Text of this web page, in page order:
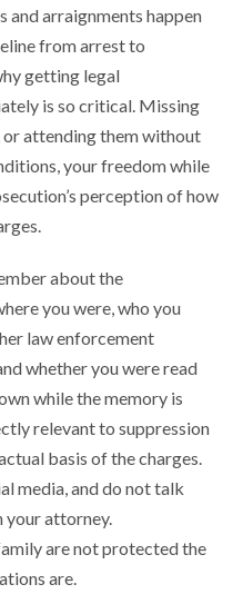
and arraignments happen
from arrest to
getting legal
is so critical. Missing
or attending them without
your freedom while
perception of how
about the
you were, who you
law enforcement
whether you were read
while the memory is
relevant to suppression
basis of the charges.
media, and do not talk
your attorney.
are not protected the
are.